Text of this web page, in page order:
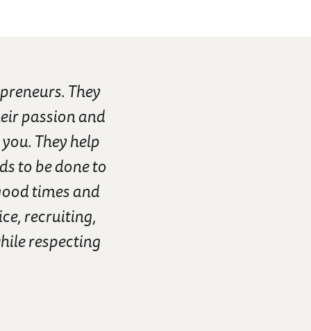
They
passion and
They help
to be done to
times and
recruiting,
respecting